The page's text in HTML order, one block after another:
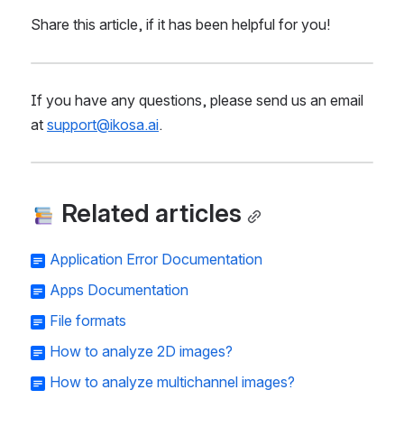
Share this article, if it has been helpful for you!
If you have any questions, please send us an email
at support@ikosa.ai.
Related articles
Application Error Documentation
Apps Documentation
File formats
How to analyze 2D images?
How to analyze multichannel images?